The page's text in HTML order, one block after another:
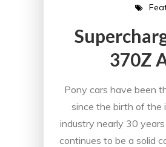
370Z
Pony cars have been
since the birth of the
industry nearly 30
continues to be a solid